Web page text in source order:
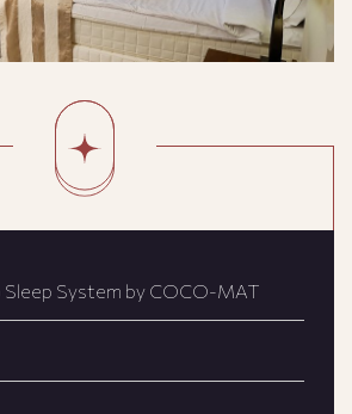
Sleep System by COCO-MAT